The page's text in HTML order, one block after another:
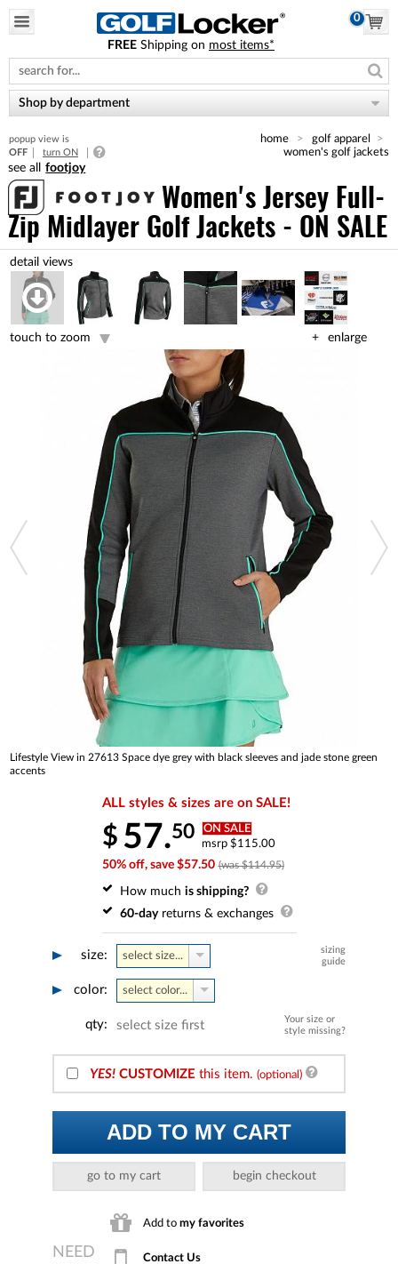
note:
This
website
includes
accessibility
system.
0
FREE Shipping on most items*
Shop by department
popup view is
OFF
turn ON
home
golf apparel
women's golf jackets
footjoy
Women's Jersey Full-
Zip Midlayer Golf Jackets - ON SALE
enlarge
touch to zoom
Lifestyle View in 27613 Space dye grey with black sleeves and jade stone green
accents
ALL styles & sizes are on SALE!
$ 57.50 ON SALE
msrp $115.00
50% off, save $57.50 (was $114.95)
How much is shipping?
60-dayreturns & exchanges
size:
sizing
guide
select size...
color: select color...
Your size or
style missing?
qty: select size first
YES! CUSTOMIZE this item. (optional)
ADD TO MY CART
go to my cart begin checkout
Add to my favorites
Contact Us